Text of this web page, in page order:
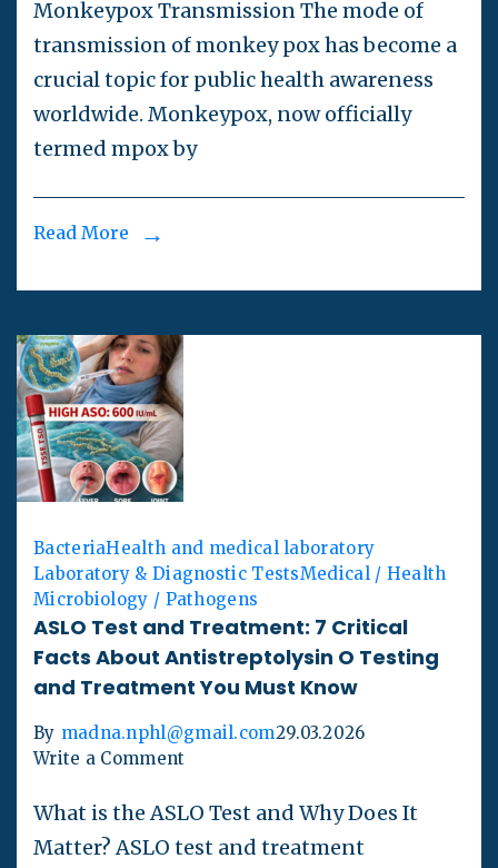
Monkeypox Transmission The mode of
transmission of monkey pox has become a
crucial topic for public health awareness
worldwide. Monkeypox, now officially
termed mpox by
Read More
BacteriaHealth and medical laboratory
Laboratory & Diagnostic TestsMedical / Health
Microbiology / Pathogens
ASLO Test and Treatment: 7 Critical
Facts About Antistreptolysin O Testing
and Treatment You Must Know
By madna.nphl@gmail.com29.03.2026
Write a Comment
What is the ASLO Test and Why Does It
Matter? ASLO test and treatment